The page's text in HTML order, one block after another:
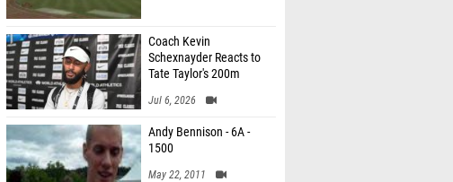
Coach Kevin
Schexnayder Reacts to
Tate Taylor's 200m
Jul 6, 2026
Andy Bennison - 6A -
1500
May 22, 2011